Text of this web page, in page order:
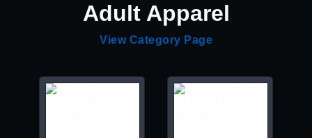
Adult Apparel
View Category Page